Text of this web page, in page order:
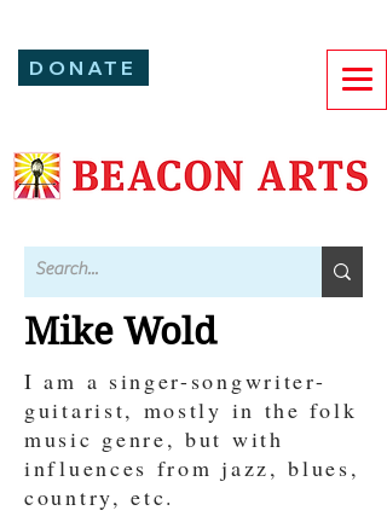
DONATE
Mike Wold
I am a singer-songwriter-
guitarist, mostly in the folk
music genre, but with
influences from jazz, blues,
country, etc.